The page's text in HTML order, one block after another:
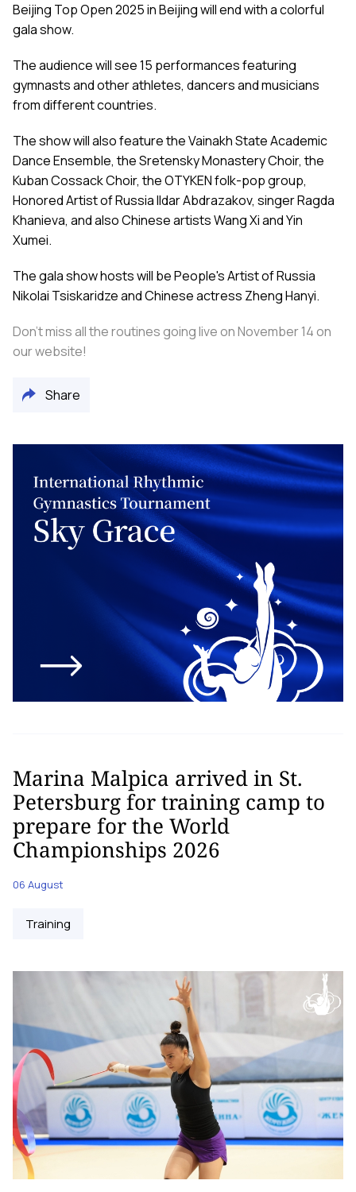
Beijing Top Open 2025 in Beijing will end with a colorful
gala show.
The audience will see 15 performances featuring
gymnasts and other athletes, dancers and musicians
from different countries.
The show will also feature the Vainakh State Academic
Dance Ensemble, the Sretensky Monastery Choir, the
Kuban Cossack Choir, the OTYKEN folk-pop group,
Honored Artist of Russia Ildar Abdrazakov, singer Ragda
Khanieva, and also Chinese artists Wang Xi and Yin
Xumei.
The gala show hosts will be People's Artist of Russia
Nikolai Tsiskaridze and Chinese actress Zheng Hanyi.
Don’t miss all the routines going live on November 14 on
ourwebsite!
Share
Marina Malpica arrived in St.
Petersburg for training camp to
prepare for the World
Championships 2026
06 August
Training